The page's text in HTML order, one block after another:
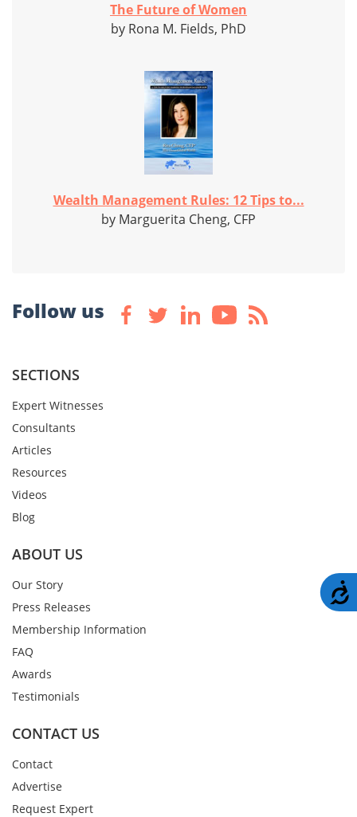
The Future of Women
by Rona M. Fields, PhD
Wealth Management Rules: 12 Tips to...
by Marguerita Cheng, CFP
Follow us
SECTIONS
Expert Witnesses
Consultants
Articles
Resources
Videos
Blog
ABOUT US
Our Story
Press Releases
Membership Information
FAQ
Awards
Testimonials
CONTACT US
Contact
Advertise
Request Expert